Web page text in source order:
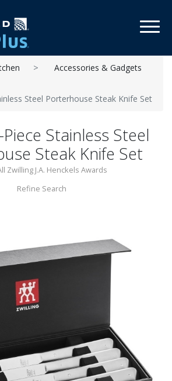
Accessories & Gadgets
Steel Porterhouse Steak Knife Set
Stainless Steel
Steak Knife Set
Zwilling J.A. Henckels Awards
Refine Search